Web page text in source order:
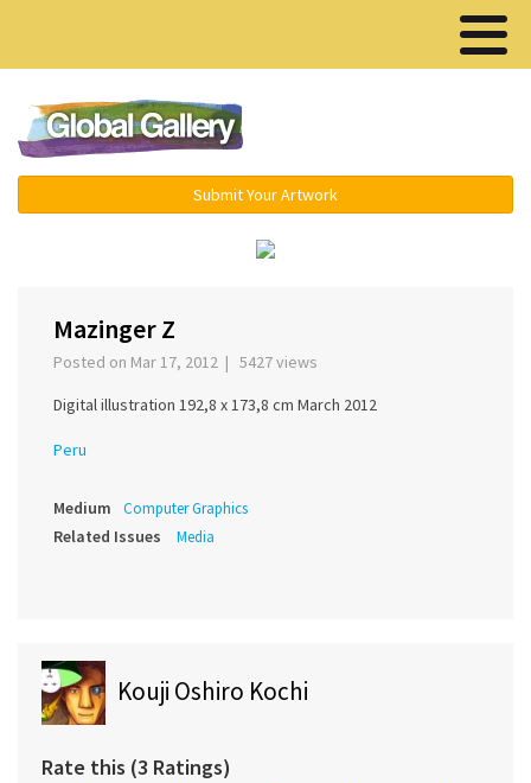
Submit Your Artwork
Mazinger Z
Posted on Mar 17, 2012 | 5427 views
Digital illustration 192,8 x 173,8 cm March 2012
Peru
Medium Computer Graphics
Related Issues Media
Kouji Oshiro Kochi
Rate this (3 Ratings)